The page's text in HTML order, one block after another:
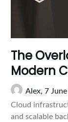
The
Modern
Alex,7
Cloud
and scalable